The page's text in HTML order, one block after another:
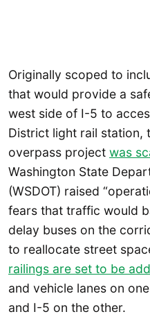
Originally scoped to
that would provide a
west side of I-5 to
District light rail station,
overpass project was
Washington State
(WSDOT) raised
fears that traffic would
delay buses on the
to reallocate street
railings are set to be
and vehicle lanes on
and I-5 on the other.